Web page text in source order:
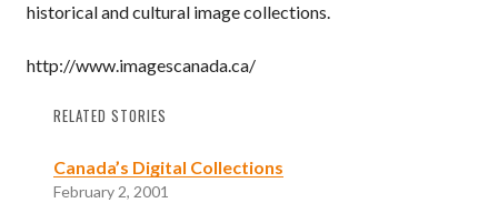
historical and cultural image collections.
http://www.imagescanada.ca/
RELATED STORIES
Canada’s Digital Collections
February 2, 2001